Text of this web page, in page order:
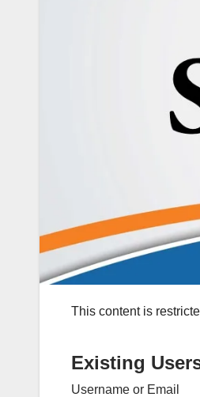
This content is
Existing
Username or Email